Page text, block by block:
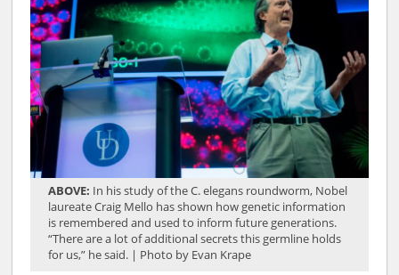
ABOVE: In his study of the C. elegans roundworm, Nobel
laureate Craig Mello has shown how genetic information
is remembered and used to inform future generations.
“There are a lot of additional secrets this germline holds
for us,” he said. | Photo by Evan Krape